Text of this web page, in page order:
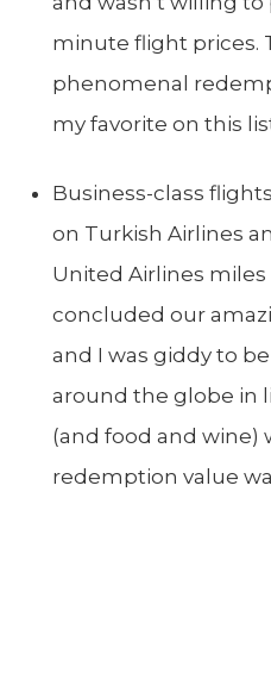
minute flight prices.
phenomenal
my favorite on this
Business-class
on Turkish Airlines
United Airlines
concluded our
and I was giddy to
around the globe in
(and food and wine)
redemption value